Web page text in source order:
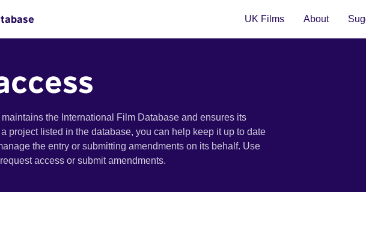
UK Films About
the International Film Database and ensures its
project listed in the database, you can help keep it up to date
the entry or submitting amendments on its behalf. Use
access or submit amendments.